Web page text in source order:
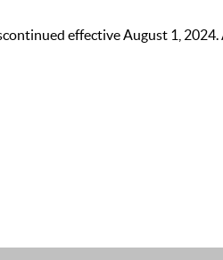
effective August 1,